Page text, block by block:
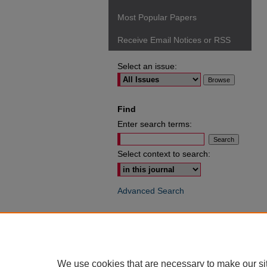
Most Popular Papers
Receive Email Notices or RSS
Select an issue:
Find
Enter search terms:
Select context to search:
Advanced Search
We use cookies that are necessary to make our